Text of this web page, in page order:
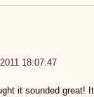
18:07:47
it sounded great!